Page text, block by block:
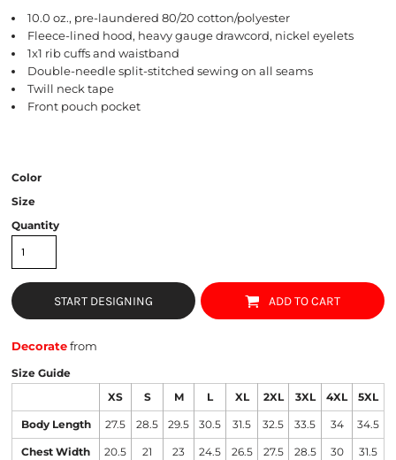
10.0 oz., pre-laundered 80/20 cotton/polyester
Fleece-lined hood, heavy gauge drawcord, nickel eyelets
1x1 rib cuffs and waistband
Double-needle split-stitched sewing on all seams
Twill neck tape
Front pouch pocket
Color
Size
Quantity
START DESIGNING ADD TO CART
Decoratefrom
Size Guide
XS S M L XL 2XL 3XL 4XL 5XL
Body Length 27.5 28.5 29.5 30.5 31.5 32.5 33.5 34 34.5
Chest Width 20.5 21 23 24.5 26.5 27.5 28.5 30 31.5